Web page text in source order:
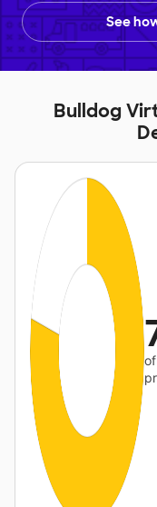
See
Bulldog